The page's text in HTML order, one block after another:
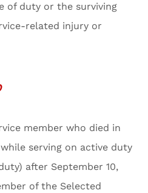
of duty or the surviving
related injury or
member who died in
serving on active duty
after September 10,
of the Selected